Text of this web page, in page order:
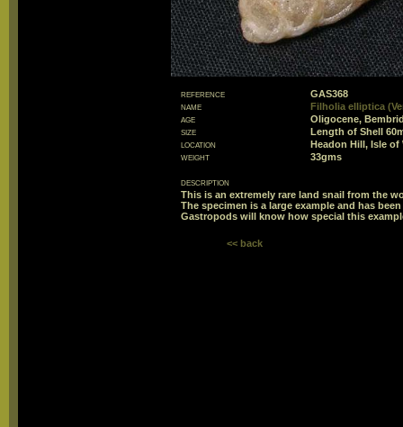
reference
GAS368
name
Filholia elliptica
age
Oligocene,
size
Length of Shell
location
Headon Hill, Isle of
weight
33gms
description
This is an extremely rare land snail from the
The specimen is a large example and has
Gastropods will know how special this
<< back